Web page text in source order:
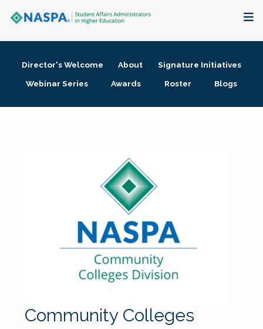
Membership + Communities
Director's Welcome About
Signature Initiatives
Webinar Series
Awards Roster Blogs
Community Colleges